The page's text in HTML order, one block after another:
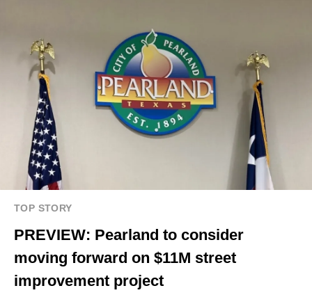
TOP STORY
PREVIEW: Pearland to consider
moving forward on $11M street
improvement project